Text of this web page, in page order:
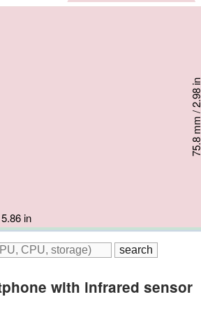
/ 6.33 in
/ 6.3 in
/ 6.23 in
70.9 mm / 2.79 in
in
75.8 mm / 2.98 in
with infrared sensor